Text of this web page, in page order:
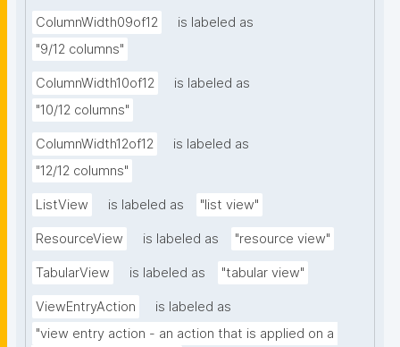
ColumnWidth09of12
is labeled as
"9/12 columns"
ColumnWidth10of12
is labeled as
"10/12 columns"
ColumnWidth12of12
is labeled as
"12/12 columns"
ListView is labeled as "list view"
ResourceView is labeled as "resource view"
TabularView is labeled as "tabular view"
ViewEntryAction
is labeled as
"view entry action - an action that is applied on a